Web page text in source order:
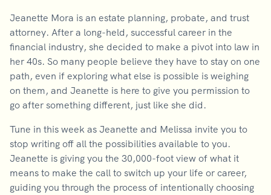
Jeanette Mora is an estate planning, probate, and trust
attorney. After a long-held, successful career in the
financial industry, she decided to make a pivot into law in
her 40s. So many people believe they have to stay on one
path, even if exploring what else is possible is weighing
on them, and Jeanette is here to give you permission to
go after something different, just like she did.
Tune in this week as Jeanette and Melissa invite you to
stop writing off all the possibilities available to you.
Jeanette is giving you the 30,000-foot view of what it
means to make the call to switch up your life or career,
guiding you through the process of intentionally choosing